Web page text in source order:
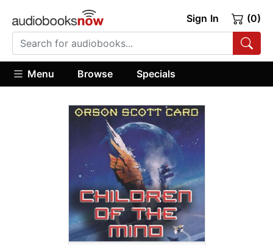
Sign In (0)
Menu Browse Specials